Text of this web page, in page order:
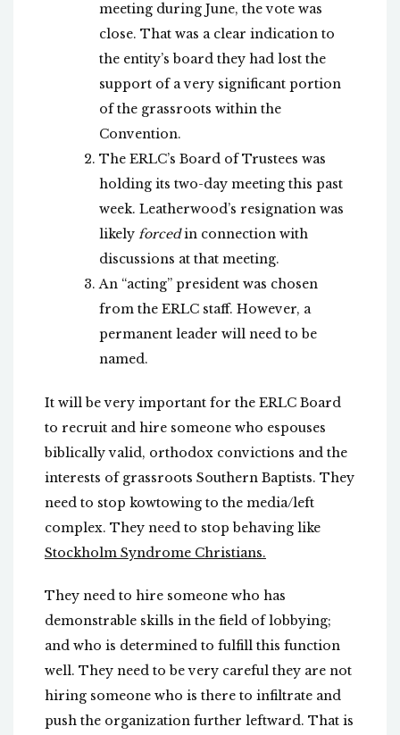
meeting during June, the vote was
close. That was a clear indication to
the entity’s board they had lost the
support of a very significant portion
of the grassroots within the
Convention.
The ERLC’s Board of Trustees was
holding its two-day meeting this past
week. Leatherwood’s resignation was
likely forcedin connection with
discussions at that meeting.
An “acting” president was chosen
from the ERLC staff. However, a
permanent leader will need to be
named.
It will be very important for the ERLC Board
to recruit and hire someone who espouses
biblically valid, orthodox convictions and the
interests of grassroots Southern Baptists. They
need to stop kowtowing to the media/left
complex. They need to stop behaving like
Stockholm Syndrome Christians.
They need to hire someone who has
demonstrable skills in the field of lobbying;
and who is determined to fulfill this function
well. They need to be very careful they are not
hiring someone who is there to infiltrate and
push the organization further leftward. That is